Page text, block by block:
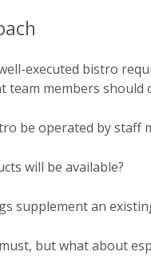
executed bistro
team members should
be operated by staff
will be available?
supplement an
but what about